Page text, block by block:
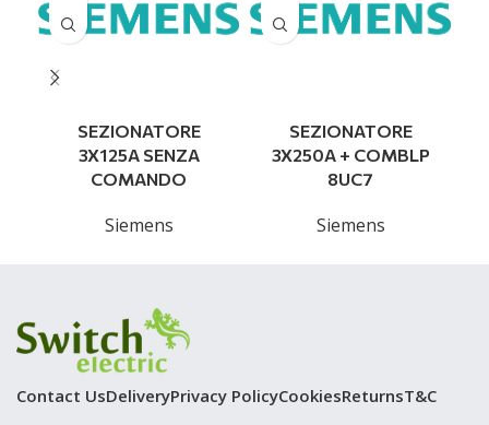
SEZIONATORE
3X125A SENZA
COMANDO
Siemens
SEZIONATORE
3X250A + COMBLP
8UC7
Siemens
Contact UsDeliveryPrivacy PolicyCookiesReturnsT&C